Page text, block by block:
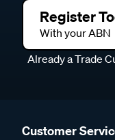
Register
With your ABN
Already a Trade
Customer